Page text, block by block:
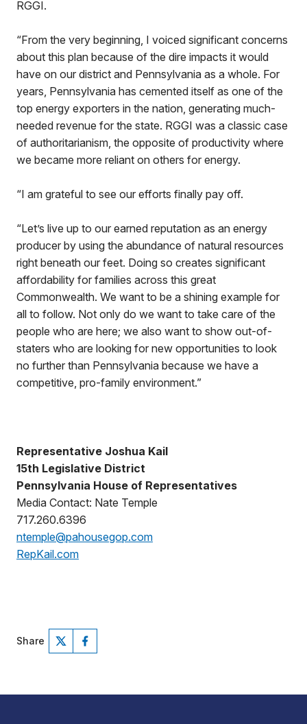
RGGI.
“From the very beginning, I voiced significant concerns
about this plan because of the dire impacts it would
have on our district and Pennsylvania as a whole. For
years, Pennsylvania has cemented itself as one of the
top energy exporters in the nation, generating much-
needed revenue for the state. RGGI was a classic case
of authoritarianism, the opposite of productivity where
we became more reliant on others for energy.
“I am grateful to see our efforts finally pay off.
“Let’s live up to our earned reputation as an energy
producer by using the abundance of natural resources
right beneath our feet. Doing so creates significant
affordability for families across this great
Commonwealth. We want to be a shining example for
all to follow. Not only do we want to take care of the
people who are here; we also want to show out-of-
staters who are looking for new opportunities to look
no further than Pennsylvania because we have a
competitive, pro-family environment.”
Representative Joshua Kail
15th Legislative District
Pennsylvania House of Representatives
Media Contact: Nate Temple
717.260.6396
ntemple@pahousegop.com
RepKail.com
Share